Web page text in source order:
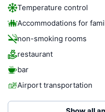
Temperature control
Accommodations for
non-smoking rooms
restaurant
bar
Airport transportation